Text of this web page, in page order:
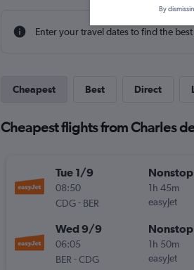
Enter your travel dates to find the
Cheapest Best Direct
Cheapest flights from Charles
Tue 1/9
08:50
CDG- BER
Nonstop
1h 45m
easyJet
Wed 9/9
06:05
BER -CDG
Nonstop
1h 50m
easyJet
By